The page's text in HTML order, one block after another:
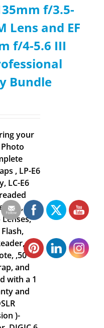
f/3.5-
Lens and EF
f/4-5.6 III
Bundle
your
, LP-E6
LC-E6
Kit ,
,50”
and
with a 1
and
)-